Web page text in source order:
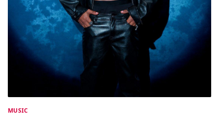
MUSIC